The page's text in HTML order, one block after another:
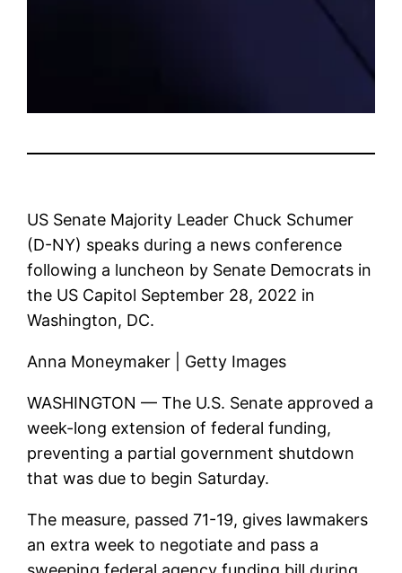
US Senate Majority Leader Chuck Schumer
(D-NY) speaks during a news conference
following a luncheon by Senate Democrats in
the US Capitol September 28, 2022 in
Washington, DC.
Anna Moneymaker | Getty Images
WASHINGTON — The U.S. Senate approved a
week-long extension of federal funding,
preventing a partial government shutdown
that was due to begin Saturday.
The measure, passed 71-19, gives lawmakers
an extra week to negotiate and pass a